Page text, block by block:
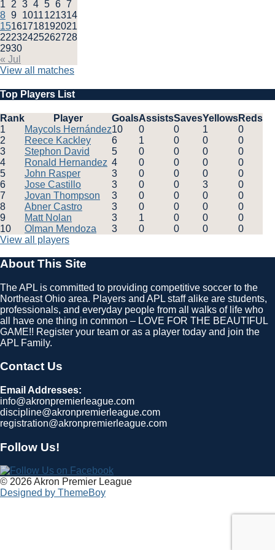
« Jul
1 2 3 4 5 6 7
8 9 1011121314
15161718192021
22232425262728
2930
View all matches
Top Players List
Rank Player GoalsAssistsSavesYellowsReds
1
Maycols Hernández10 0 0 1
0
2
Reece Kackley 6 1 0 0
0
3
Stephon David 5 0 0 0
0
4
Ronald Hernandez 4 0 0 0
0
5
John Rasper 3 0 0 0
0
6
Jose Castillo 3 0 0 3
0
7
Jovan Thompson 3 0 0 0
0
8
Abner Castro 3 0 0 0
0
9
Matt Nolan 3 1 0 0
0
10
Olman Mendoza 3 0 0 0
0
View all players
About This Site
The APL is committed to providing competitive soccer to the
Northeast Ohio area. Players and APL staff alike are students,
professionals, and everyday people from all walks of life who
all have one thing in common – LOVE FOR THE BEAUTIFUL
GAME!! Register your team or as a player today and join the
APL Family.
Contact Us
Email Addresses:
info@akronpremierleague.com
discipline@akronpremierleague.com
registration@akronpremierleague.com
Follow Us!
© 2026 Akron Premier League
Designed by ThemeBoy